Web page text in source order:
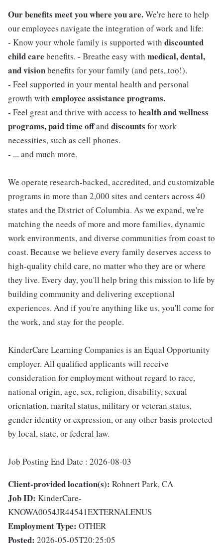
Our benefits meet you where you are.We're here to help
our employees navigate the integration of work and life:
- Know your whole family is supported with discounted
child care benefits. - Breathe easy with medical, dental,
and visionbenefits for your family (and pets, too!).
- Feel supported in your mental health and personal
growth with employee assistance programs.
- Feel great and thrive with access to health and wellness
programs, paid time offand discounts for work
necessities, such as cell phones.
- ... and much more.
We operate research-backed, accredited, and customizable
programs in more than 2,000 sites and centers across 40
states and the District of Columbia. As we expand, we're
matching the needs of more and more families, dynamic
work environments, and diverse communities from coast to
coast. Because we believe every family deserves access to
high-quality child care, no matter who they are or where
they live. Every day, you'll help bring this mission to life by
building community and delivering exceptional
experiences. And if you're anything like us, you'll come for
the work, and stay for the people.
KinderCare Learning Companies is an Equal Opportunity
employer. All qualified applicants will receive
consideration for employment without regard to race,
national origin, age, sex, religion, disability, sexual
orientation, marital status, military or veteran status,
gender identity or expression, or any other basis protected
by local, state, or federal law.
Job Posting End Date : 2026-08-03
Client-provided location(s): Rohnert Park, CA
Job ID: KinderCare-
KNOWA0054JR44541EXTERNALENUS
Employment Type: OTHER
Posted: 2026-05-05T20:25:05